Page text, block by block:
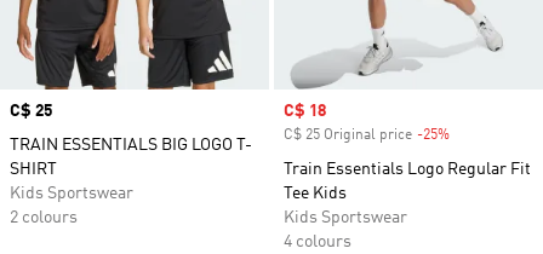
Price
C$ 25
TRAIN ESSENTIALS BIG LOGO T-
SHIRT
Kids Sportswear
2 colours
Sale price
C$ 18
C$ 25 Original price -25%
Train Essentials Logo Regular Fit
Tee Kids
Kids Sportswear
4 colours